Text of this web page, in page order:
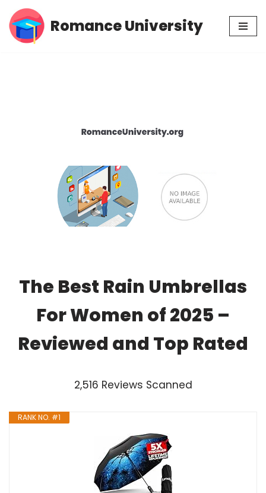
Skip
Romance University
The Best Rain Umbrellas
For Women of 2025 –
Reviewed and Top Rated
2,516 Reviews Scanned
RANK NO. #1